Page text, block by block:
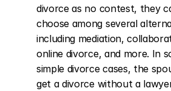
divorce as no contest, they
choose among several
including mediation,
online divorce, and more. In
simple divorce cases, the
get a divorce without a